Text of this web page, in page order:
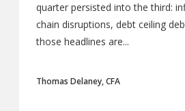
quarter persisted into the third:
chain disruptions, debt ceiling
those headlines are...
Thomas Delaney, CFA